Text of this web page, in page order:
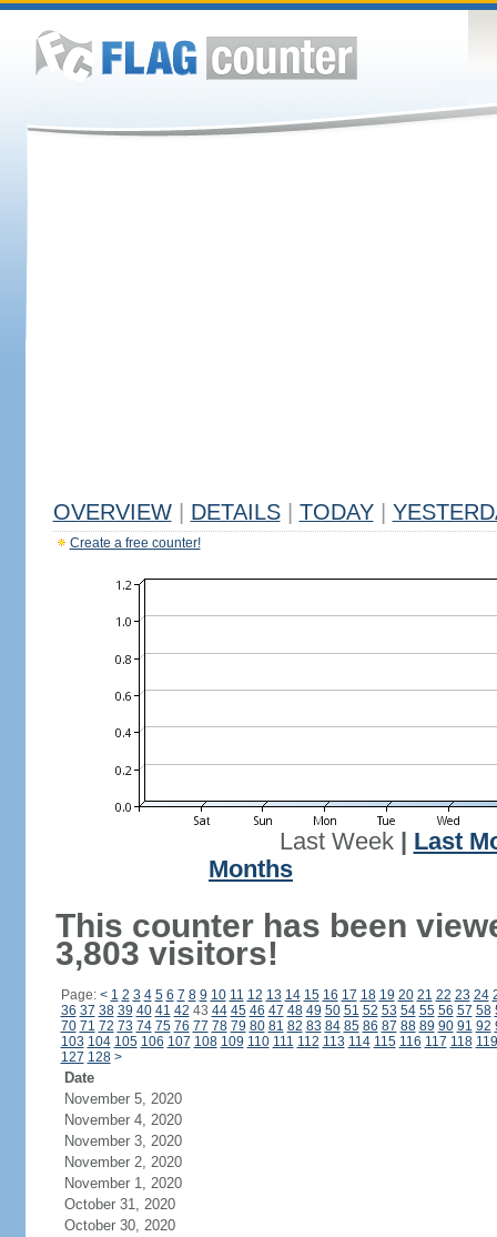
OVERVIEW DETAILS TODAY
Create a free counter!
Last Week| Last
Months
This counter has been
3,803 visitors!
Page: < 1 2 3 4 5 6 7 8 9 10 11 12 13 14 15 16 17 18 19 20 21 22 23 24
36 37 38 39 40 41 42 43 44 45 46 47 48 49 50 51 52 53 54 55 56 57 58
70 71 72 73 74 75 76 77 78 79 80 81 82 83 84 85 86 87 88 89 90 91 92
103 104 105 106 107 108 109 110 111 112 113 114 115 116 117 118 119
127 128 >
Date
November 5, 2020
November 4, 2020
November 3, 2020
November 2, 2020
November 1, 2020
October 31, 2020
October 30, 2020